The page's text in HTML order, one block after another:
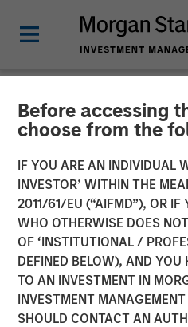
Before accessing
choose from the
IF YOU ARE AN INDIVIDUAL
INVESTOR’ WITHIN THE
2011/61/EU (“AIFMD”), OR IF
WHO OTHERWISE DOES
OF ‘INSTITUTIONAL /
DEFINED BELOW), AND YOU
TO AN INVESTMENT IN
INVESTMENT
SHOULD CONTACT AN
INSIGHTS
Hard Lessons
Hochfelder
25 FEBRUARY 2026
Lauren Hochfelder
Managing Director